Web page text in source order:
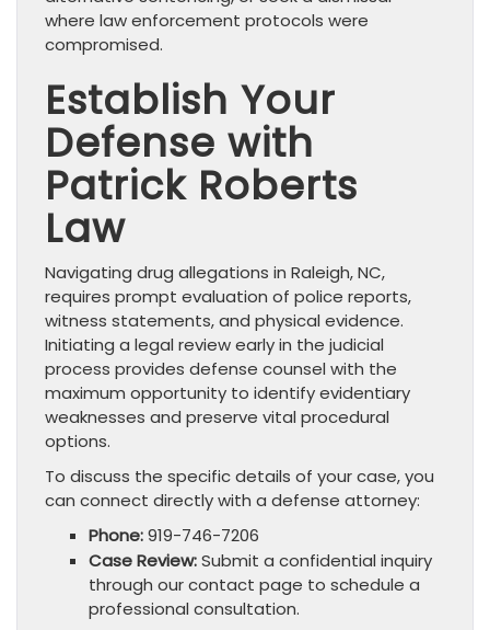
where law enforcement protocols were
compromised.
Establish Your
Defense with
Patrick Roberts
Law
Navigating drug allegations in Raleigh, NC,
requires prompt evaluation of police reports,
witness statements, and physical evidence.
Initiating a legal review early in the judicial
process provides defense counsel with the
maximum opportunity to identify evidentiary
weaknesses and preserve vital procedural
options.
To discuss the specific details of your case, you
can connect directly with a defense attorney:
Phone:919-746-7206
Case Review:Submit a confidential inquiry
through our contact page to schedule a
professional consultation.